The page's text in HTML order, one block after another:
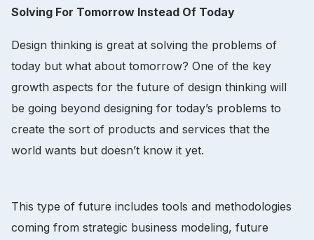
Solving For Tomorrow Instead Of Today
Design thinking is great at solving the problems of
today but what about tomorrow? One of the key
growth aspects for the future of design thinking will
be going beyond designing for today’s problems to
create the sort of products and services that the
world wants but doesn’t know it yet.
This type of future includes tools and methodologies
coming from strategic business modeling, future